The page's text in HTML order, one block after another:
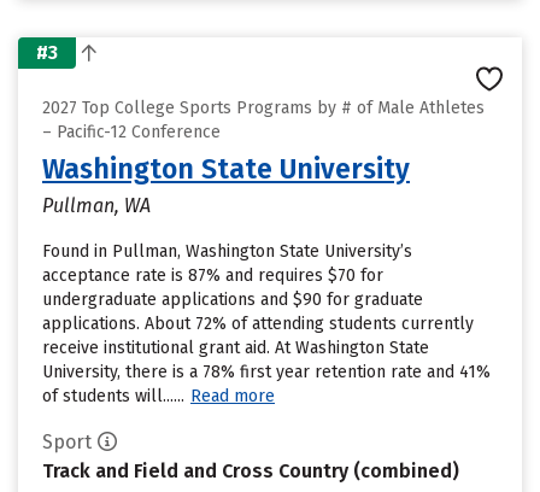
#3
2027 Top College Sports Programs by # of Male Athletes
– Pacific-12 Conference
Washington State University
Pullman, WA
Found in Pullman, Washington State University’s
acceptance rate is 87% and requires $70 for
undergraduate applications and $90 for graduate
applications. About 72% of attending students currently
receive institutional grant aid. At Washington State
University, there is a 78% first year retention rate and 41%
of students will...... Read more
Sport
Track and Field and Cross Country (combined)